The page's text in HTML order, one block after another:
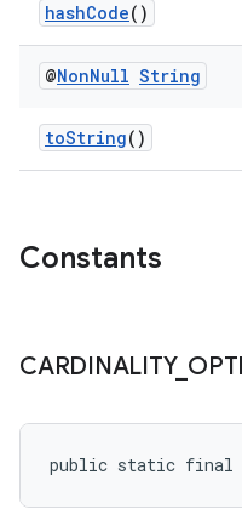
hashCode()
@NonNull String
toString()
Constants
CARDINALITY_
public static final